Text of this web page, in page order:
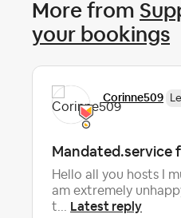
More from
your bookings
Corinne509
Mandated.service
Hello all you hosts I
am extremely
t... Latest reply